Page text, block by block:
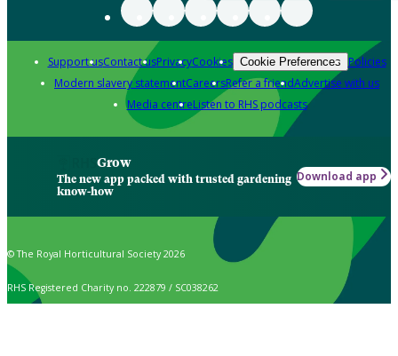
Support usContact usPrivacyCookies Cookie Preferences Policies
Modern slavery statementCareersRefer a friendAdvertise with us
Media centreListen to RHS podcasts
Grow
The new app packed with trusted gardening
know-how
Download app
© The Royal Horticultural Society 2026
RHS Registered Charity no. 222879 / SC038262